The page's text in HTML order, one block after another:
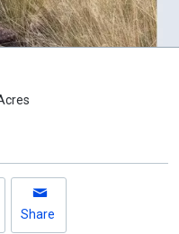
Share